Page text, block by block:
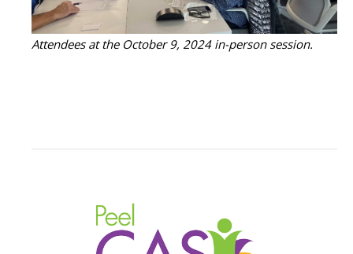
Attendees at the October 9, 2024 in-person session.